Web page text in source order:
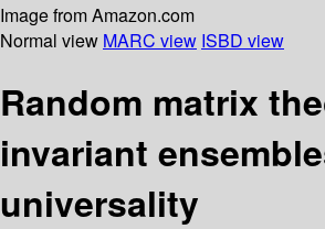
Image from Amazon.com
Normal view MARC view ISBD view
Random matrix
invariant
universality